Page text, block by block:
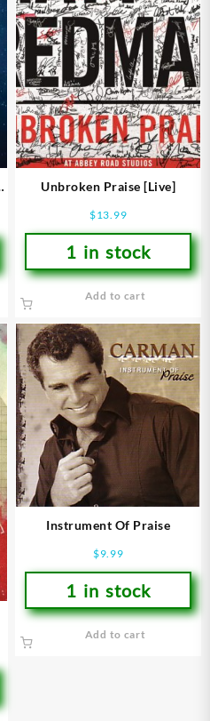
Unbroken Praise [Live]
$13.99
1 in stock
Add to cart
Instrument Of Praise
$9.99
1 in stock
Add to cart